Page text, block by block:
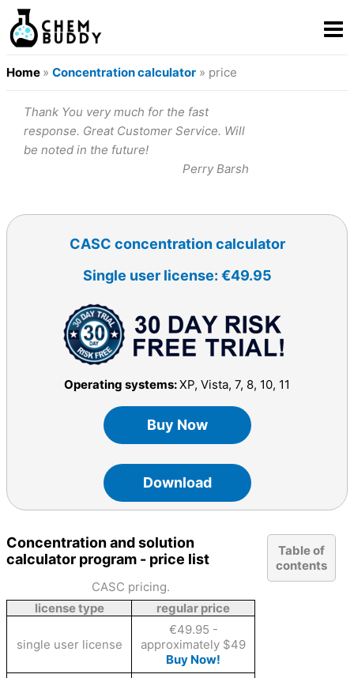
Home » Concentration calculator » price
Thank You very much for the fast
response. Great Customer Service. Will
be noted in the future!
Perry Barsh
CASC concentration calculator
Single user license: €49.95
Operating systems:XP, Vista, 7, 8, 10, 11
Buy Now
Download
Table of
contents
Concentration and solution
calculator program - price list
CASC pricing.
license type
regular price
single user license
€49.95 -
approximately $49
Buy Now!